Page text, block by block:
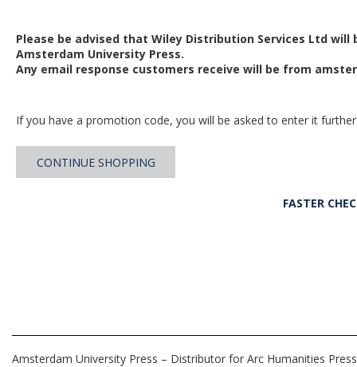
Please be advised that Wiley Distribution Services Ltd
Amsterdam University Press.
Any email response customers receive will be from
If you have a promotion code, you will be asked to enter it
CONTINUE SHOPPING
FASTER
Amsterdam University Press – Distributor for Arc Humanities